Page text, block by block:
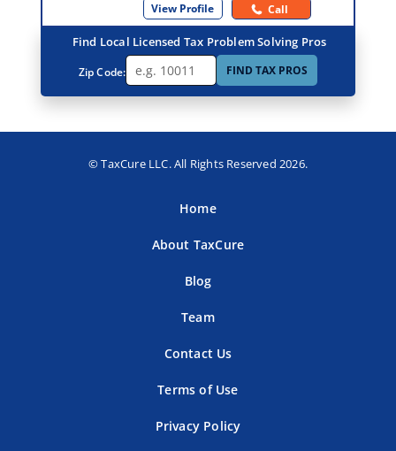
View Profile Call
Find Local Licensed Tax Problem Solving Pros
Zip Code: FIND TAX PROS
© TaxCure LLC. All Rights Reserved 2026.
Home
About TaxCure
Blog
Team
Contact Us
Terms of Use
Privacy Policy